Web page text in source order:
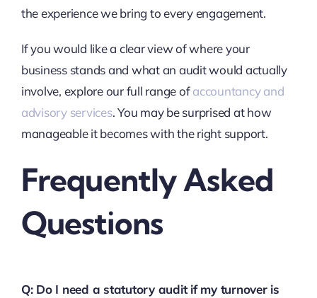
the experience we bring to every engagement.
If you would like a clear view of where your
business stands and what an audit would actually
involve, explore our full range of accountancy and
advisory services. You may be surprised at how
manageable it becomes with the right support.
Frequently Asked
Questions
Q: Do I need a statutory audit if my turnover is